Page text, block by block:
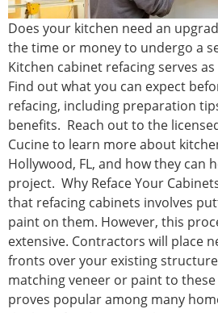
Does your kitchen need an
the time or money to undergo a
Kitchen cabinet refacing serves
Find out what you can expect
refacing, including preparation
benefits. Reach out to the
Cucine to learn more about
Hollywood, FL, and how they can
project. Why Reface Your
that refacing cabinets involves
paint on them. However, this
extensive. Contractors will place
fronts over your existing
matching veneer or paint to
proves popular among many